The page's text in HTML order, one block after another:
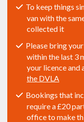
To keep things
van with the
collected it
Please bring
within the last 3
your licence and
the DVLA
Bookings that
require a £20
office to make